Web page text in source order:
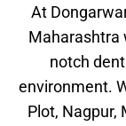
At
Maharashtra
notch
environment.
Plot, Nagpur,